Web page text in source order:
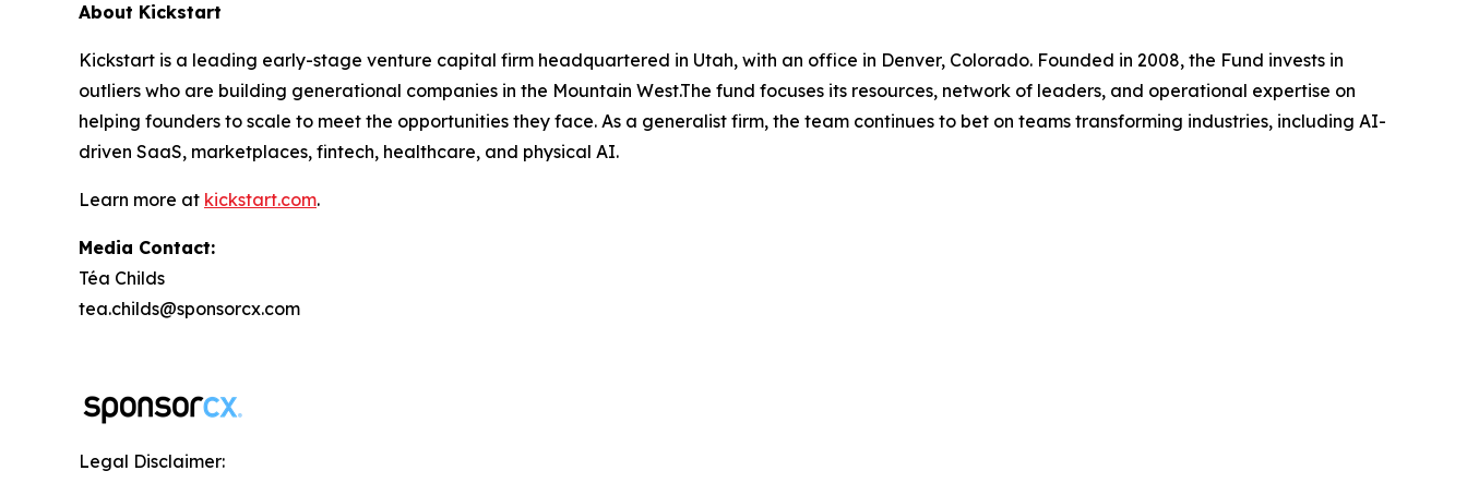
About Kickstart
Kickstart is a leading early-stage venture capital firm headquartered in Utah, with an office in Denver, Colorado. Founded in 2008, the Fund invests in
outliers who are building generational companies in the Mountain West.The fund focuses its resources, network of leaders, and operational expertise on
helping founders to scale to meet the opportunities they face. As a generalist firm, the team continues to bet on teams transforming industries, including AI-
driven SaaS, marketplaces, fintech, healthcare, and physical AI.
Learn more at kickstart.com.
Media Contact:
Téa Childs
tea.childs@sponsorcx.com
Legal Disclaimer: